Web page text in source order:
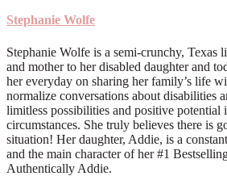
Stephanie Wolfe
Stephanie Wolfe is a semi-crunchy, Texas
and mother to her disabled daughter and
her everyday on sharing her family’s life
normalize conversations about disabilities
limitless possibilities and positive potential
circumstances. She truly believes there is
situation! Her daughter, Addie, is a
and the main character of her #1
Authentically Addie.